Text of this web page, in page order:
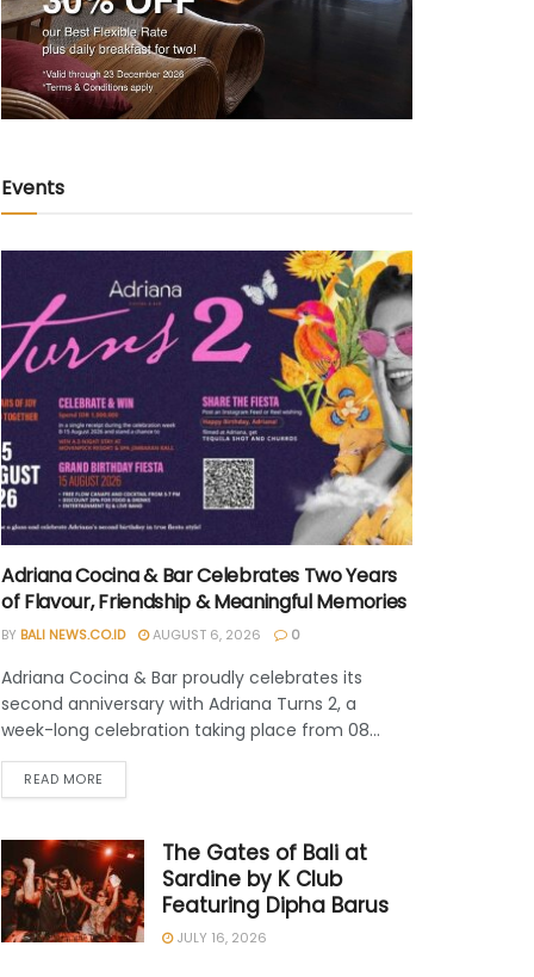
Events
Adriana Cocina & Bar Celebrates Two Years
of Flavour, Friendship & Meaningful Memories
BY BALI NEWS.CO.ID AUGUST 6, 2026 0
Adriana Cocina & Bar proudly celebrates its
second anniversary with Adriana Turns 2, a
week-long celebration taking place from 08...
READ MORE
The Gates of Bali at
Sardine by K Club
Featuring Dipha Barus
JULY 16, 2026